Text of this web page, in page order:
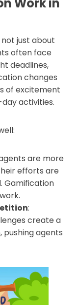
just about
often face
deadlines,
changes
of excitement
activities.
are more
efforts are
Gamification
:
create a
pushing agents